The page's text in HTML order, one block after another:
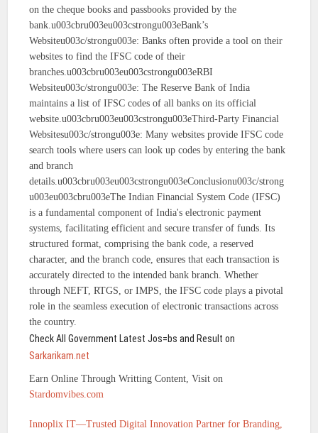
on the cheque books and passbooks provided by the
bank.u003cbru003eu003cstrongu003eBank’s
Websiteu003c/strongu003e: Banks often provide a tool on their
websites to find the IFSC code of their
branches.u003cbru003eu003cstrongu003eRBI
Websiteu003c/strongu003e: The Reserve Bank of India
maintains a list of IFSC codes of all banks on its official
website.u003cbru003eu003cstrongu003eThird-Party Financial
Websitesu003c/strongu003e: Many websites provide IFSC code
search tools where users can look up codes by entering the bank
and branch
details.u003cbru003eu003cstrongu003eConclusionu003c/strong
u003eu003cbru003eThe Indian Financial System Code (IFSC)
is a fundamental component of India's electronic payment
systems, facilitating efficient and secure transfer of funds. Its
structured format, comprising the bank code, a reserved
character, and the branch code, ensures that each transaction is
accurately directed to the intended bank branch. Whether
through NEFT, RTGS, or IMPS, the IFSC code plays a pivotal
role in the seamless execution of electronic transactions across
the country.
Check All Government Latest Jos=bs and Result on
Sarkarikam.net
Earn Online Through Writting Content, Visit on
Stardomvibes.com
Innoplix IT—Trusted Digital Innovation Partner for Branding,